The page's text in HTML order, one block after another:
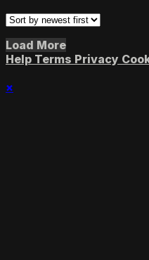
Load More
Help Terms Privacy
×